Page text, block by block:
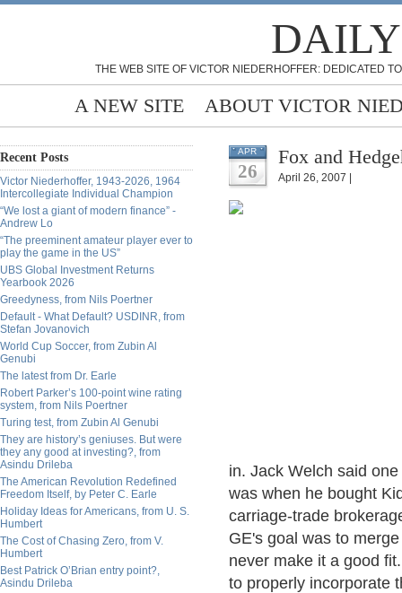
THE WEB SITE OF VICTOR NIEDERHOFFER: DEDICATED
A NEW SITE ABOUT VICTOR
Recent Posts
Victor Niederhoffer, 1943-2026, 1964
Intercollegiate Individual Champion
“We lost a giant of modern finance” -
Andrew Lo
“The preeminent amateur player ever to
play the game in the US”
UBS Global Investment Returns
Yearbook 2026
Greedyness, from Nils Poertner
Default - What Default? USDINR, from
Stefan Jovanovich
World Cup Soccer, from Zubin Al
Genubi
The latest from Dr. Earle
Robert Parker’s 100-point wine rating
system, from Nils Poertner
Turing test, from Zubin Al Genubi
They are history’s geniuses. But were
they any good at investing?, from
Asindu Drileba
The American Revolution Redefined
Freedom Itself, by Peter C. Earle
Holiday Ideas for Americans, from U. S.
Humbert
The Cost of Chasing Zero, from V.
Humbert
Best Patrick O’Brian entry point?,
Asindu Drileba
APR
26
Fox and
April 26, 2007 |
in. Jack Welch said
was when he bought
carriage-trade
GE's goal was to
never make it a good
to properly incorporate